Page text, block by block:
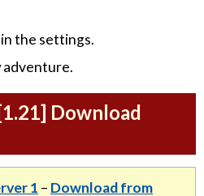
the settings.
adventure.
Download
1 – Download from